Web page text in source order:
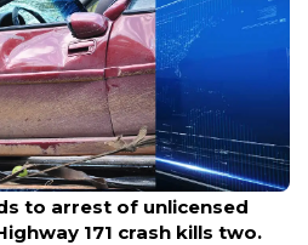
to arrest of unlicensed
171 crash kills two.